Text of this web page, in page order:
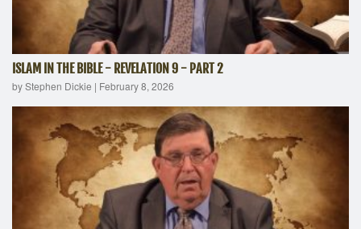
ISLAM IN THE BIBLE - REVELATION 9 - PART 2
by Stephen Dickie | February 8, 2026